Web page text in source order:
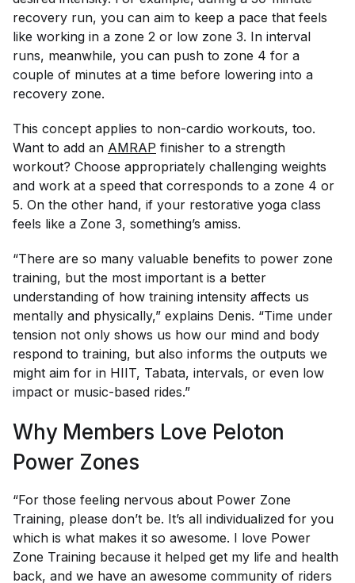
recovery run, you can aim to keep a pace that feels
like working in a zone 2 or low zone 3. In interval
runs, meanwhile, you can push to zone 4 for a
couple of minutes at a time before lowering into a
recovery zone.
This concept applies to non-cardio workouts, too.
Want to add an AMRAP finisher to a strength
workout? Choose appropriately challenging weights
and work at a speed that corresponds to a zone 4 or
5. On the other hand, if your restorative yoga class
feels like a Zone 3, something’s amiss.
“There are so many valuable benefits to power zone
training, but the most important is a better
understanding of how training intensity affects us
mentally and physically,” explains Denis. “Time under
tension not only shows us how our mind and body
respond to training, but also informs the outputs we
might aim for in HIIT, Tabata, intervals, or even low
impact or music-based rides.”
Why Members Love Peloton
Power Zones
“For those feeling nervous about Power Zone
Training, please don’t be. It’s all individualized for you
which is what makes it so awesome. I love Power
Zone Training because it helped get my life and health
back, and we have an awesome community of riders